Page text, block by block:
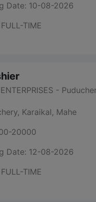
Date: 10-08-2026
TIME
-
Karaikal, Mahe
20000
Date: 12-08-2026
TIME